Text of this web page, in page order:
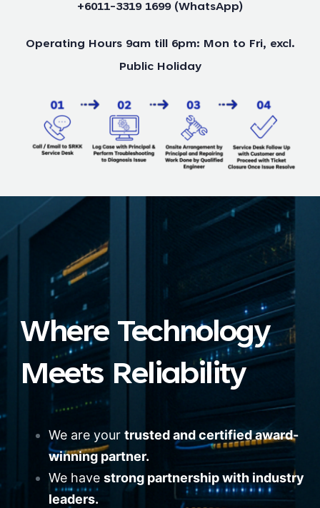
+6011-3319 1699 (WhatsApp)
Operating Hours 9am till 6pm: Mon to Fri, excl.
Public Holiday
Where Technology
Meets Reliability
We are yourtrusted and certified award-
winning partner.
We havestrong partnership with industry
leaders.